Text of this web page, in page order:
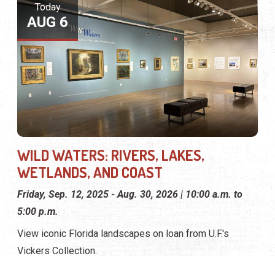
Today
AUG 6
WILD WATERS: RIVERS, LAKES,
WETLANDS, AND COAST
Friday, Sep. 12, 2025 - Aug. 30, 2026 | 10:00 a.m. to
5:00 p.m.
View iconic Florida landscapes on loan from U.F.'s
Vickers Collection.